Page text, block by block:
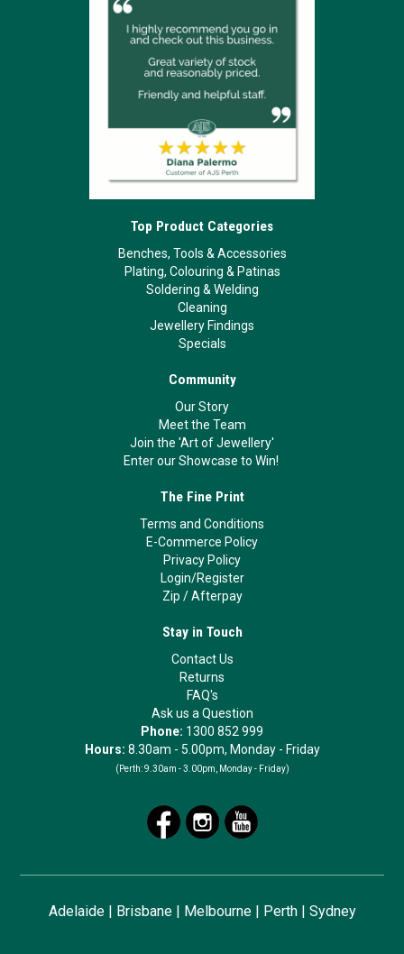
Top Product Categories
Benches, Tools & Accessories
Plating, Colouring & Patinas
Soldering & Welding
Cleaning
Jewellery Findings
Specials
Community
Our Story
Meet the Team
Join the 'Art of Jewellery'
Enter our Showcase to Win!
The Fine Print
Terms and Conditions
E-Commerce Policy
Privacy Policy
Login/Register
Zip /Afterpay
Stay in Touch
Contact Us
Returns
FAQ's
Ask us a Question
Phone: 1300 852 999
Hours: 8.30am - 5.00pm, Monday - Friday
(Perth: 9.30am - 3.00pm, Monday - Friday)
Adelaide| Brisbane| Melbourne| Perth| Sydney